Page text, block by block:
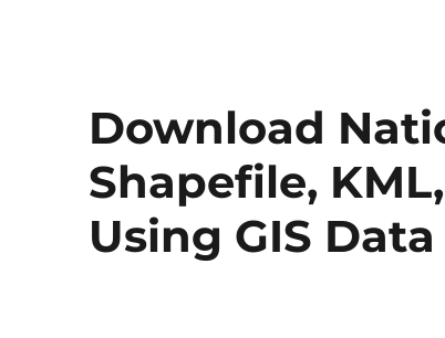
Download
Shapefile,
Using GIS